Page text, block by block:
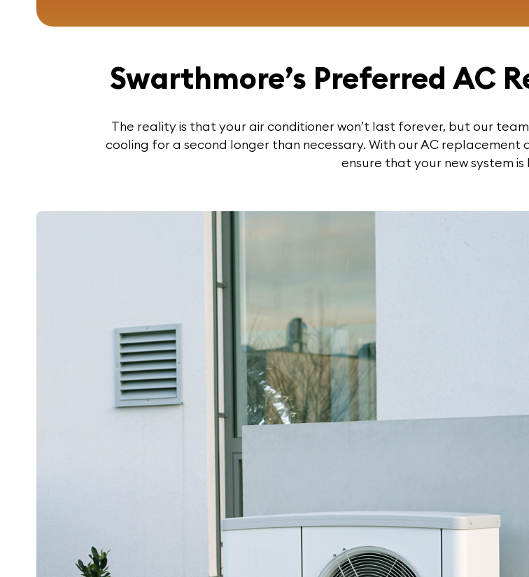
Swarthmore’s Preferred AC
The reality is that your air conditioner won’t last forever, but our
cooling for a second longer than necessary. With our AC
ensure that your new system